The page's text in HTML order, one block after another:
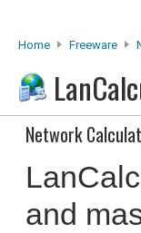
Home Freeware
Network
and